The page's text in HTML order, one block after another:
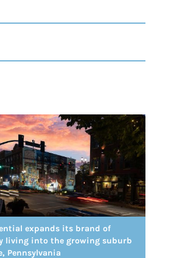
expands its brand of
living into the growing suburb
Pennsylvania